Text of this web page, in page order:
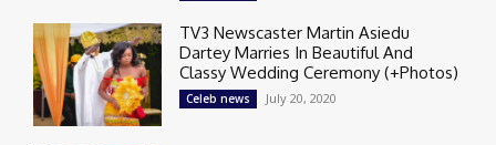
TV3 Newscaster Martin Asiedu
Dartey Marries In Beautiful And
Classy Wedding Ceremony (+Photos)
Celeb news July 20, 2020